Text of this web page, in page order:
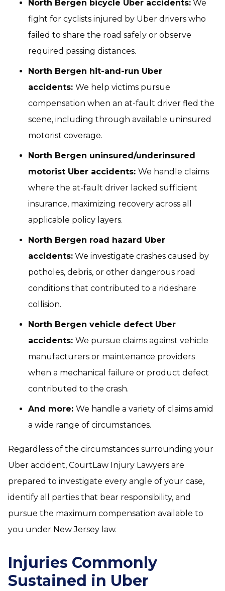
North Bergen bicycle Uber accidents: We
fight for cyclists injured by Uber drivers who
failed to share the road safely or observe
required passing distances.
North Bergen hit-and-run Uber
accidents: We help victims pursue
compensation when an at-fault driver fled the
scene, including through available uninsured
motorist coverage.
North Bergen uninsured/underinsured
motorist Uber accidents: We handle claims
where the at-fault driver lacked sufficient
insurance, maximizing recovery across all
applicable policy layers.
North Bergen road hazard Uber
accidents: We investigate crashes caused by
potholes, debris, or other dangerous road
conditions that contributed to a rideshare
collision.
North Bergen vehicle defect Uber
accidents: We pursue claims against vehicle
manufacturers or maintenance providers
when a mechanical failure or product defect
contributed to the crash.
And more: We handle a variety of claims amid
a wide range of circumstances.
Regardless of the circumstances surrounding your
Uber accident, CourtLaw Injury Lawyers are
prepared to investigate every angle of your case,
identify all parties that bear responsibility, and
pursue the maximum compensation available to
you under New Jersey law.
Injuries Commonly
Sustained in Uber